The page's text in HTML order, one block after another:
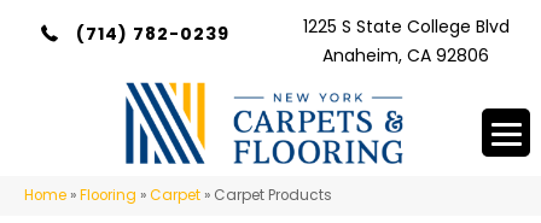
(714) 782-0239
1225 S State College Blvd
Anaheim, CA 92806
Home »Flooring »Carpet » Carpet Products